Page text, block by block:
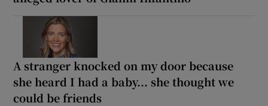
A stranger knocked on my door because
she heard I had a baby... she thought we
could be friends